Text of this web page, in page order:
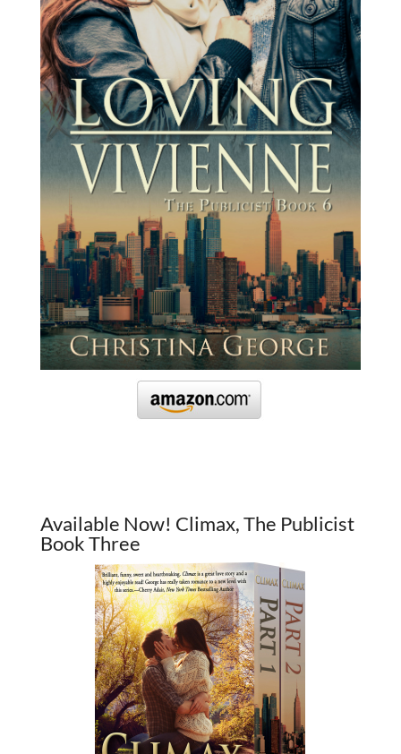
Available Now! Climax, The Publicist
Book Three